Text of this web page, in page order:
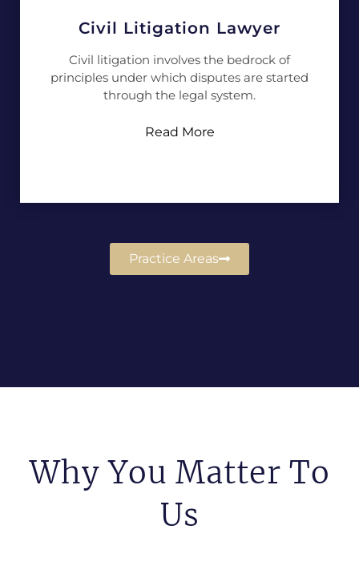
Civil Litigation Lawyer
Civil litigation involves the bedrock of
principles under which disputes are started
through the legal system.
Read More
Practice Areas
Why You Matter To
Us